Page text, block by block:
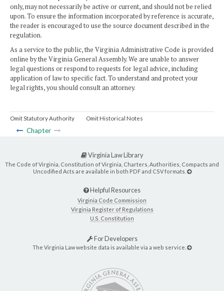
only, may not necessarily be active or current, and should not be relied
upon. To ensure the information incorporated by reference is accurate,
the reader is encouraged to use the source document described in the
regulation.
As a service to the public, the Virginia Administrative Code is provided
online by the Virginia General Assembly. We are unable to answer
legal questions or respond to requests for legal advice, including
application of law to specific fact. To understand and protect your
legal rights, you should consult an attorney.
Omit Statutory Authority Omit Historical Notes
Chapter
Virginia Law Library
The Code of Virginia, Constitution of Virginia, Charters, Authorities, Compacts and
Uncodified Acts are available in both PDF and CSV formats.
Helpful Resources
Virginia Code Commission
Virginia Register of Regulations
U.S. Constitution
For Developers
The Virginia Law website data is available via a web service.